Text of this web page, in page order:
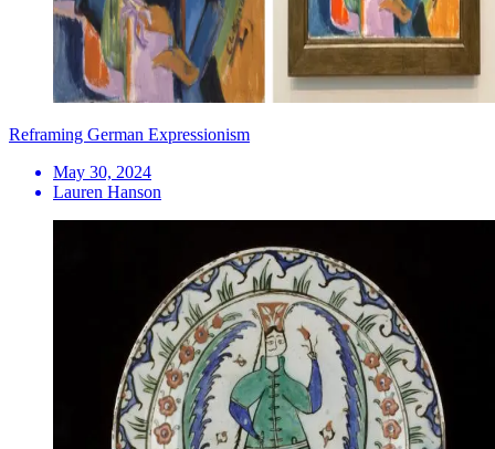
Reframing German Expressionism
May 30, 2024
Lauren Hanson